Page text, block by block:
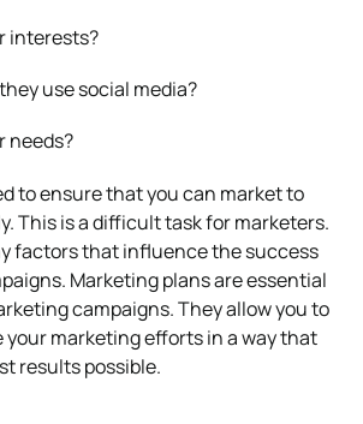
interests?
use social media?
needs?
to ensure that you can market to
This is a difficult task for marketers.
factors that influence the success
Marketing plans are essential
campaigns. They allow you to
your marketing efforts in a way that
results possible.